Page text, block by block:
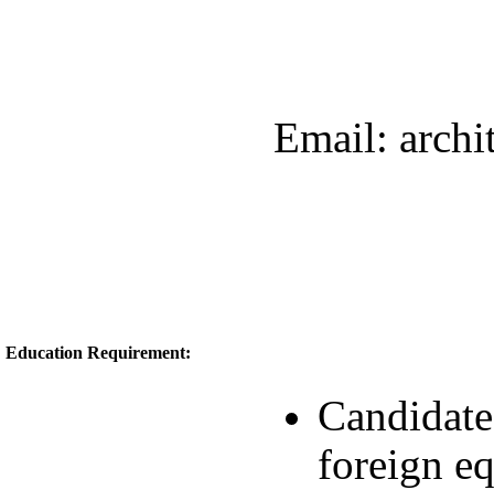
Email:
Education Requirement:
foreign